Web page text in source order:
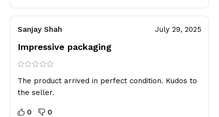
Sanjay Shah July 29, 2025
Impressive packaging
The product arrived in perfect condition. Kudos to
the seller.
0 0